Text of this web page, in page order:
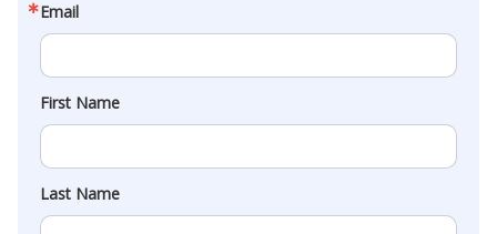
Email
First Name
Last Name